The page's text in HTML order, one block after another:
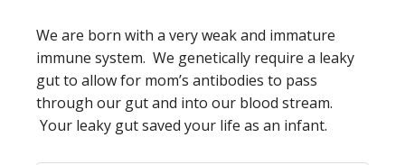
We are born with a very weak and immature
immune system. We genetically require a leaky
gut to allow for mom’s antibodies to pass
through our gut and into our blood stream.
Your leaky gut saved your life as an infant.